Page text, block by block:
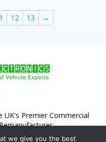
12 13 →
UK's Premier Commercial
we give you the best